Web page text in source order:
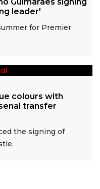
leader'
for Premier
colours with
transfer
the signing of